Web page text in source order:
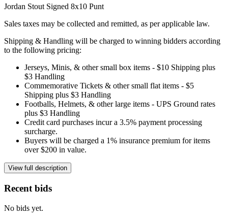
Jordan Stout Signed 8x10 Punt
Sales taxes may be collected and remitted, as per applicable law.
Shipping & Handling will be charged to winning bidders according
to the following pricing:
Jerseys, Minis, & other small box items - $10 Shipping plus
$3 Handling
Commemorative Tickets & other small flat items - $5
Shipping plus $3 Handling
Footballs, Helmets, & other large items - UPS Ground rates
plus $3 Handling
Credit card purchases incur a 3.5% payment processing
surcharge.
Buyers will be charged a 1% insurance premium for items
over $200 in value.
View full description
Recent bids
No bids yet.